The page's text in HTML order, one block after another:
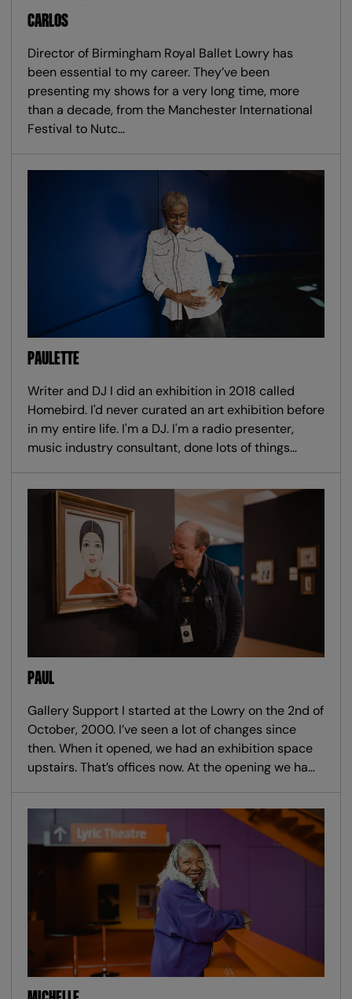
CARLOS
Director of Birmingham Royal Ballet Lowry has
been essential to my career. They’ve been
presenting my shows for a very long time, more
than a decade, from the Manchester International
Festival to Nutc…
PAULETTE
Writer and DJ I did an exhibition in 2018 called
Homebird. I'd never curated an art exhibition before
in my entire life. I'm a DJ. I'm a radio presenter,
music industry consultant, done lots of things…
PAUL
Gallery Support I started at the Lowry on the 2nd of
October, 2000. I’ve seen a lot of changes since
then. When it opened, we had an exhibition space
upstairs. That’s offices now. At the opening we ha…